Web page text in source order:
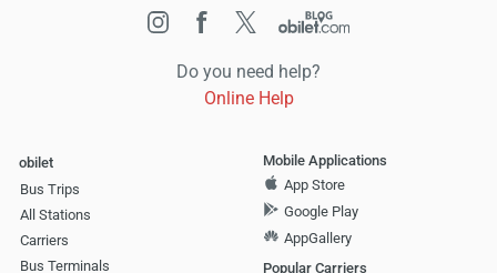
Do you need help?
Online Help
obilet
Bus Trips
All Stations
Carriers
Bus Terminals
Mobile Applications
App Store
Google Play
AppGallery
Popular Carriers